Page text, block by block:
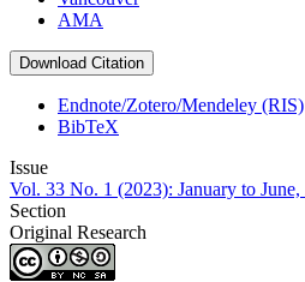
AMA
Download Citation
Endnote/Zotero/Mendeley (RIS)
BibTeX
Issue
Vol. 33 No. 1 (2023): January to June,
Section
Original Research